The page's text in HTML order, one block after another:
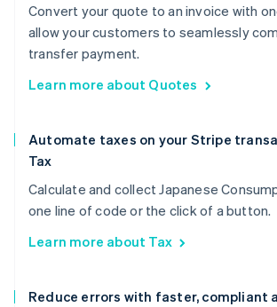
Convert your quote to an invoice with
allow your customers to seamlessly
transfer payment.
Learn more about Quotes
Automate taxes on your Stripe
Tax
Calculate and collect Japanese
one line of code or the click of a button.
Learn more about Tax
Reduce errors with faster, compliant